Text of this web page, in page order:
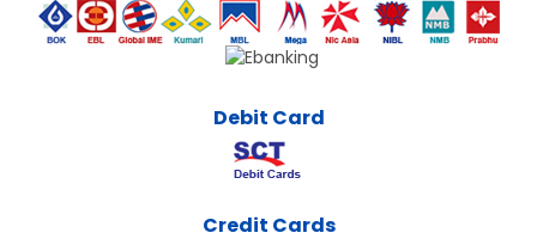
Debit Card
Credit Cards